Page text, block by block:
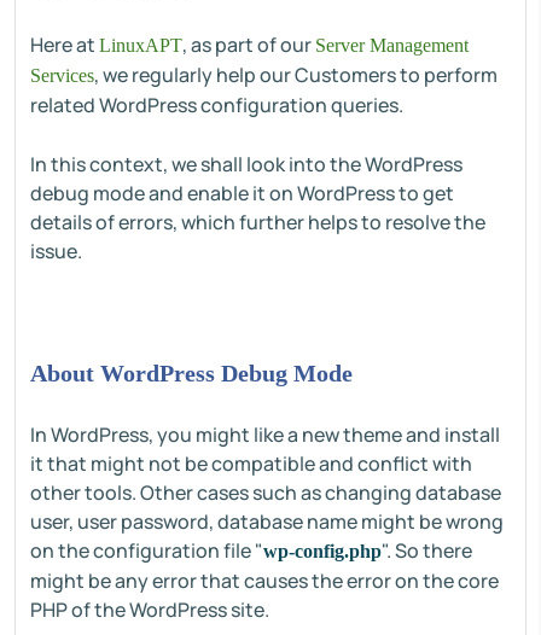
Here at LinuxAPT, as part of our Server Management
Services, we regularly help our Customers to perform
related WordPress configuration queries.
In this context, we shall look into the WordPress
debug mode and enable it on WordPress to get
details of errors, which further helps to resolve the
issue.
About WordPress Debug Mode
In WordPress, you might like a new theme and install
it that might not be compatible and conflict with
other tools. Other cases such as changing database
user, user password, database name might be wrong
on the configuration file "wp-config.php". So there
might be any error that causes the error on the core
PHP of the WordPress site.